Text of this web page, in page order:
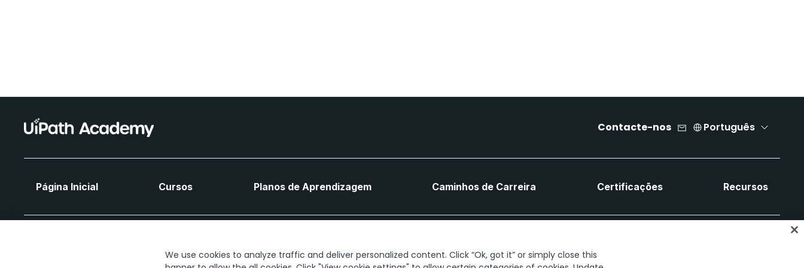
Contacte-nos Português
Página Inicial Cursos Planos de Aprendizagem Caminhos de Carreira Certificações Recursos
We use cookies to analyze traffic and deliver personalized content. Click “Ok, got it” or simply close this